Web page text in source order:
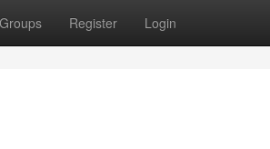
Groups Register Login